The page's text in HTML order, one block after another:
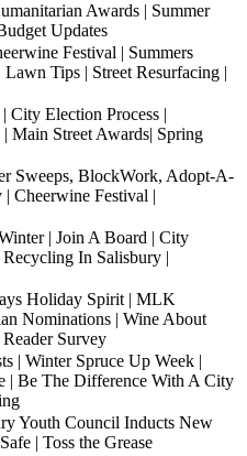
Awards | Summer
Updates
Festival | Summers
Tips | Street Resurfacing |
City Election Process |
Main Street Awards| Spring
Sweeps, BlockWork, Adopt-A-
Cheerwine Festival |
| Join A Board | City
In Salisbury |
Holiday Spirit | MLK
Nominations | Wine About
Survey
| Winter Spruce Up Week |
| Be The Difference With A City
Youth Council Inducts New
| Toss the Grease